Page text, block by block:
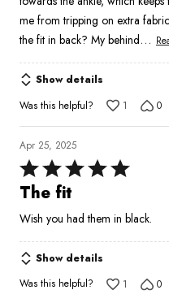
me from tripping on extra fabric!). No gaping around the
the fit in back? My behind…
Show details
Was this helpful?
1 0
Apr 25, 2025
Rated
5
of
5
The fit
Wish you had them in black.
Show details
Was this helpful?
1 0